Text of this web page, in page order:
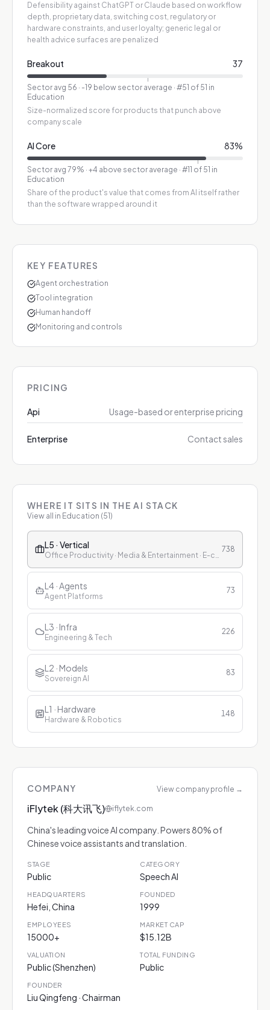
Defensibility against ChatGPT or Claude based on workflow
depth, proprietary data, switching cost, regulatory or
hardware constraints, and user loyalty; generic legal or
health advice surfaces are penalized
Breakout 37
Sector avg 56 · -19 below sector average · #51 of 51 in
Education
Size-normalized score for products that punch above
company scale
AI Core 83%
Sector avg 79% · +4 above sector average · #11 of 51 in
Education
Share of the product's value that comes from AI itself rather
than the software wrapped around it
KEY FEATURES
Agent orchestration
Tool integration
Human handoff
Monitoring and controls
PRICING
Api Usage-based or enterprise pricing
Enterprise Contact sales
WHERE IT SITS IN THE AI STACK
View all in Education (51)
L5 · Vertical
Office Productivity · Media & Entertainment · E-commerce & Retail · Finance · Healthcare · Education · Customer Service
738
L4 · Agents
Agent Platforms
73
L3 · Infra
Engineering & Tech
226
L2 · Models
Sovereign AI
83
L1 · Hardware
Hardware & Robotics
148
COMPANY View company profile →
iFlytek (科大讯飞) iflytek.com
China's leading voice AI company. Powers 80% of
Chinese voice assistants and translation.
STAGE
Public
CATEGORY
Speech AI
HEADQUARTERS
Hefei, China
FOUNDED
1999
EMPLOYEES
15000+
MARKET CAP
$15.12B
VALUATION
Public (Shenzhen)
TOTAL FUNDING
Public
FOUNDER
Liu Qingfeng · Chairman